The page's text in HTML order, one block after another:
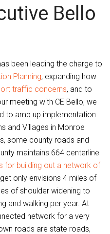
Bello
been leading the charge to
Planning, expanding how
traffic concerns, and to
meeting with CE Bello, we
to amp up implementation
and Villages in Monroe
some county roads and
maintains 664 centerline
for building out a network of
only envisions 4 miles of
of shoulder widening to
and walking per year. At
network for a very
roads are state roads,